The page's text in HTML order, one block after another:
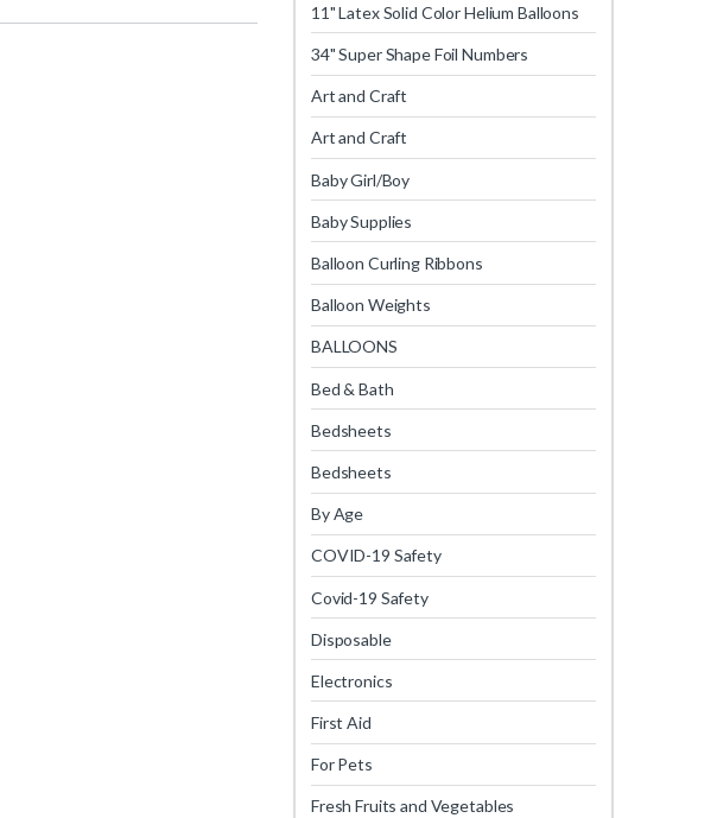
11" Latex Solid Color Helium Balloons
34" Super Shape Foil Numbers
Art and Craft
Art and Craft
Baby Girl/Boy
Baby Supplies
Balloon Curling Ribbons
Balloon Weights
BALLOONS
Bed & Bath
Bedsheets
Bedsheets
By Age
COVID-19 Safety
Covid-19 Safety
Disposable
Electronics
First Aid
For Pets
Fresh Fruits and Vegetables